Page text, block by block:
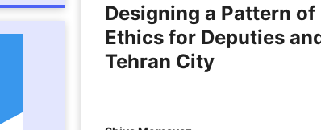
Designing a Pattern
Ethics for Deputies
Tehran City